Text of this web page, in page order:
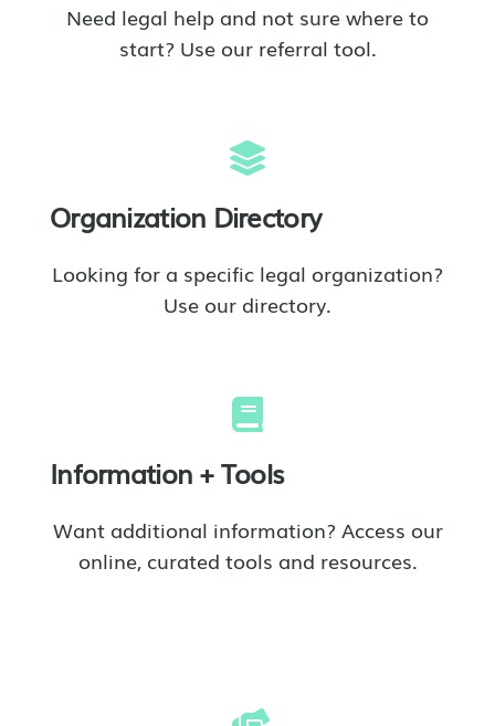
Need legal help and not sure where to
start? Use our referral tool.
Organization Directory
Looking for a specific legal organization?
Use our directory.
Information + Tools
Want additional information? Access our
online, curated tools and resources.